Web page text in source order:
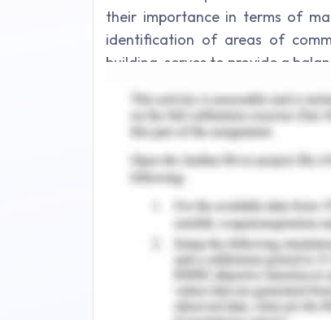
their importance in terms of
identification of areas of
building, serves to provide a
diminishing ambiguities (Baddar
analysis of a conflicting
measures of conflict
resolution. This essay also
recommendations to further
Description of Event
In my recent appointment in a
was to attend patients in
nurse in a rush going to see and